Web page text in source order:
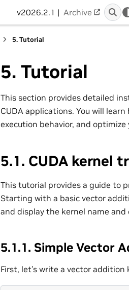
v2026.2.1 | Archive
5.Tutorial
5. Tutorial
This section provides detailed
CUDA applications. You will
execution behavior, and
5.1. CUDA kernel
This tutorial provides a guide to
Starting with a basic vector
and display the kernel name and
5.1.1. Simple Vector
First, let’s write a vector addition